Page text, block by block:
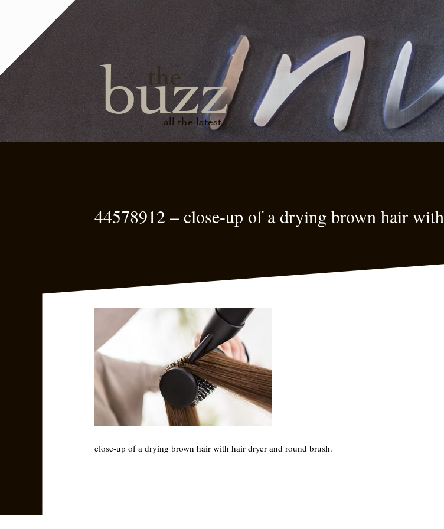
the
buzz
all the latest
44578912 – close-up of a drying brown hair
close-up of a drying brown hair with hair dryer and round brush.